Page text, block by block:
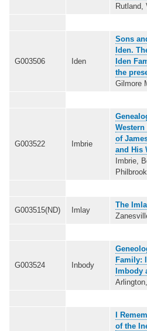
Rutland,
G003506 Iden
Sons
Iden.
Iden
the
Gilmore
G003522 Imbrie
of
and His
Imbrie,
G003515(ND) Imlay
The
G003524 Inbody
Family:
Imbody
I
of the